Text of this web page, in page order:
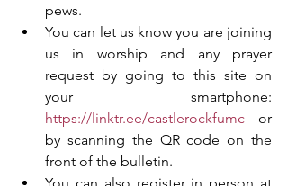
pews.
You can let us know you are joining
us in worship and any prayer
request by going to this site on
https://linktr.ee/castlerockfumc or
by scanning the QR code on the
front of the bulletin.
You can also register in person at